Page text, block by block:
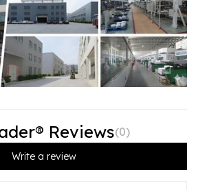
Reviews(0)
Write a review